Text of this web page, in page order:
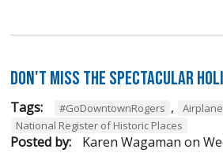
Don't Miss the Spectacular
Tags: #GoDowntownRogers ,
National Register of Historic Places
Posted by: Karen Wagaman on